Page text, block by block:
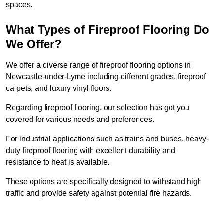
spaces.
What Types of Fireproof Flooring Do
We Offer?
We offer a diverse range of fireproof flooring options in
Newcastle-under-Lyme including different grades, fireproof
carpets, and luxury vinyl floors.
Regarding fireproof flooring, our selection has got you
covered for various needs and preferences.
For industrial applications such as trains and buses, heavy-
duty fireproof flooring with excellent durability and
resistance to heat is available.
These options are specifically designed to withstand high
traffic and provide safety against potential fire hazards.